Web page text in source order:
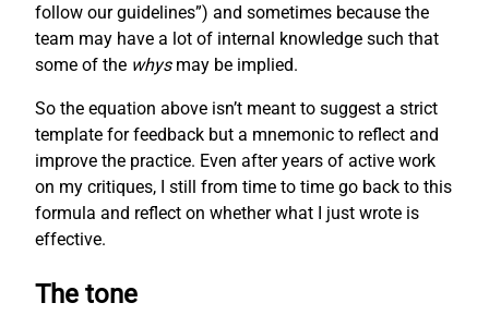
follow our guidelines”) and sometimes because the
team may have a lot of internal knowledge such that
some of the whysmay be implied.
So the equation above isn’t meant to suggest a strict
template for feedback but a mnemonic to reflect and
improve the practice. Even after years of active work
on my critiques, I still from time to time go back to this
formula and reflect on whether what I just wrote is
effective.
The tone